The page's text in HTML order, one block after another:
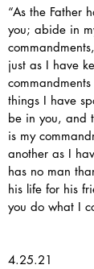
“As the Father
you; abide in
just as I have
things I have
be in you, and
is my
another as I
has no man
his life for his
you do what I
4.25.21